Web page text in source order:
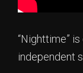
“Nighttime”
independent